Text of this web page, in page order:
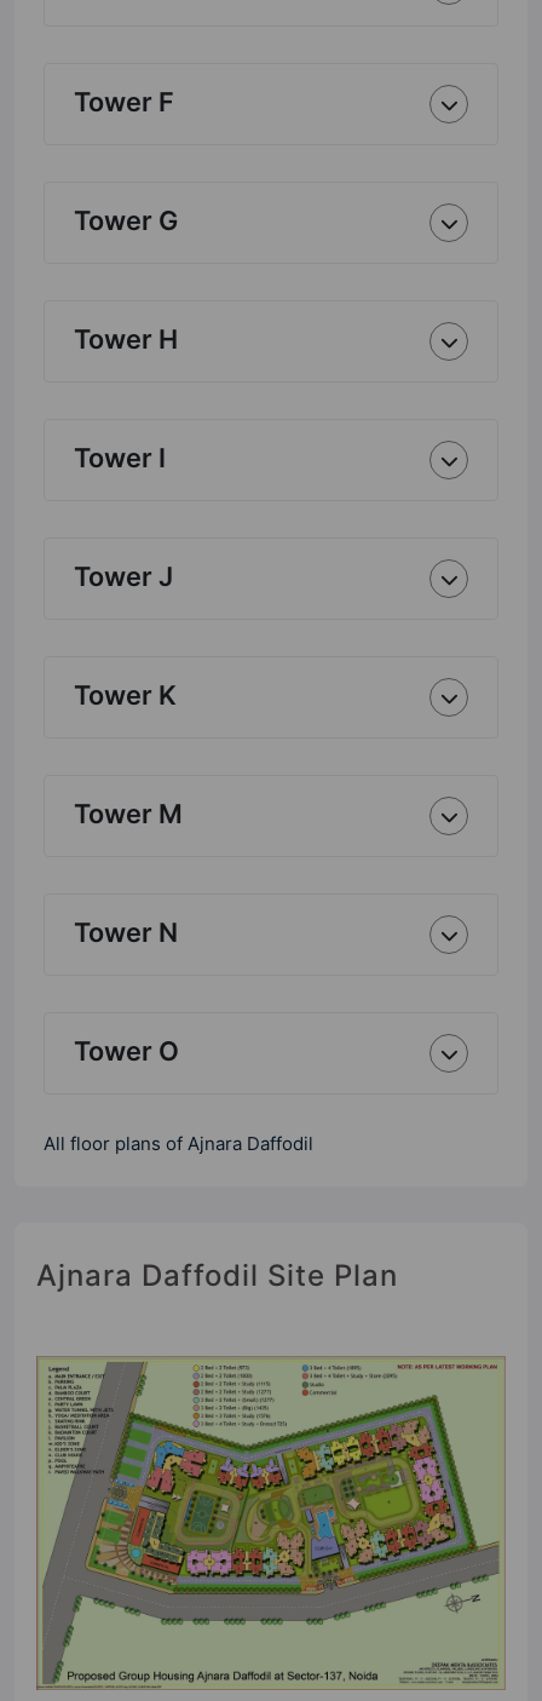
Tower F
Tower G
Tower H
Tower I
Tower J
Tower K
Tower M
Tower N
Tower O
All floor plans of Ajnara Daffodil
Ajnara Daffodil Site Plan